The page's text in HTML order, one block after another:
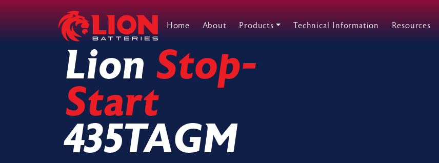
Main Navigation
Home About Products Technical Information Resources
Lion Stop-
Start
435TAGM